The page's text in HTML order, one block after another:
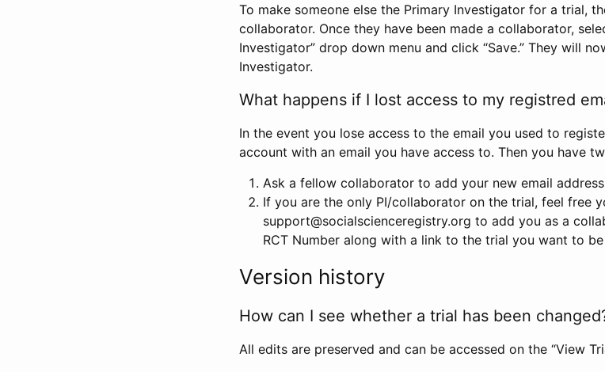
To make someone else the Primary Investigator for a trial,
collaborator. Once they have been made a collaborator,
Investigator” drop down menu and click “Save.” They will
Investigator.
What happens if I lost access to my registred
In the event you lose access to the email you used to
account with an email you have access to. Then you have
Ask a fellow collaborator to add your new email
If you are the only PI/collaborator on the trial, feel free
support@socialscienceregistry.org to add you as a
RCT Number along with a link to the trial you want to
Version history
How can I see whether a trial has been
All edits are preserved and can be accessed on the “View